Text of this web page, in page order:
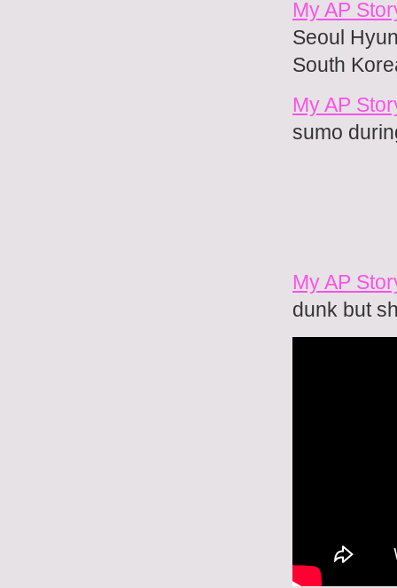
My AP
Seoul
South
My AP
sumo
My AP
dunk but